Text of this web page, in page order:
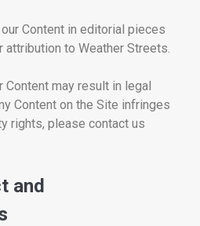
Content in editorial pieces
attribution to Weather Streets.
Content may result in legal
Content on the Site infringes
rights, please contact us
and